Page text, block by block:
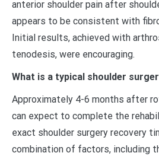
anterior shoulder pain after
appears to be consistent with
Initial results, achieved with
tenodesis, were encouraging.
What is a typical shoulder
Approximately 4-6 months after
can expect to complete the
exact shoulder surgery recovery
combination of factors, including